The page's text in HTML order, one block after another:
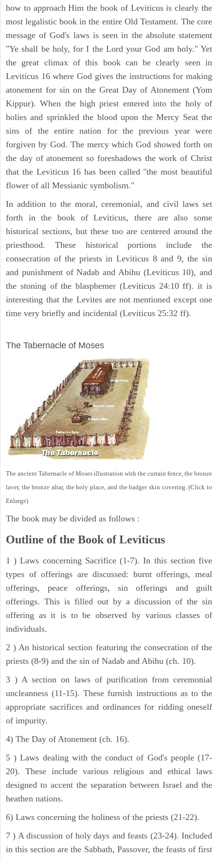
how to approach Him the book of Leviticus is clearly the
most legalistic book in the entire Old Testament. The core
message of God's laws is seen in the absolute statement
"Ye shall be holy, for I the Lord your God am holy." Yet
the great climax of this book can be clearly seen in
Leviticus 16 where God gives the instructions for making
atonement for sin on the Great Day of Atonement (Yom
Kippur). When the high priest entered into the holy of
holies and sprinkled the blood upon the Mercy Seat the
sins of the entire nation for the previous year were
forgiven by God. The mercy which God showed forth on
the day of atonement so foreshadows the work of Christ
that the Leviticus 16 has been called "the most beautiful
flower of all Messianic symbolism."
In addition to the moral, ceremonial, and civil laws set
forth in the book of Leviticus, there are also some
historical sections, but these too are centered around the
priesthood. These historical portions include the
consecration of the priests in Leviticus 8 and 9, the sin
and punishment of Nadab and Abihu (Leviticus 10), and
the stoning of the blasphemer (Leviticus 24:10 ff). it is
interesting that the Levites are not mentioned except one
time very briefly and incidental (Leviticus 25:32 ff).
The Tabernacle of Moses
The ancient Tabernacle of Moses illustration with the curtain fence, the bronze
laver, the bronze altar, the holy place, and the badger skin covering. (Click to
Enlarge)
The book may be divided as follows :
Outline of the Book of Leviticus
1 ) Laws concerning Sacrifice (1-7). In this section five
types of offerings are discussed: burnt offerings, meal
offerings, peace offerings, sin offerings and guilt
offerings. This is filled out by a discussion of the sin
offering as it is to be observed by various classes of
individuals.
2 ) An historical section featuring the consecration of the
priests (8-9) and the sin of Nadab and Abihu (ch. 10).
3 ) A section on laws of purification from ceremonial
uncleanness (11-15). These furnish instructions as to the
appropriate sacrifices and ordinances for ridding oneself
of impurity.
4) The Day of Atonement (ch. 16).
5 ) Laws dealing with the conduct of God's people (17-
20). These include various religious and ethical laws
designed to accent the separation between Israel and the
heathen nations.
6) Laws concerning the holiness of the priests (21-22).
7 ) A discussion of holy days and feasts (23-24). Included
in this section are the Sabbath, Passover, the feasts of first